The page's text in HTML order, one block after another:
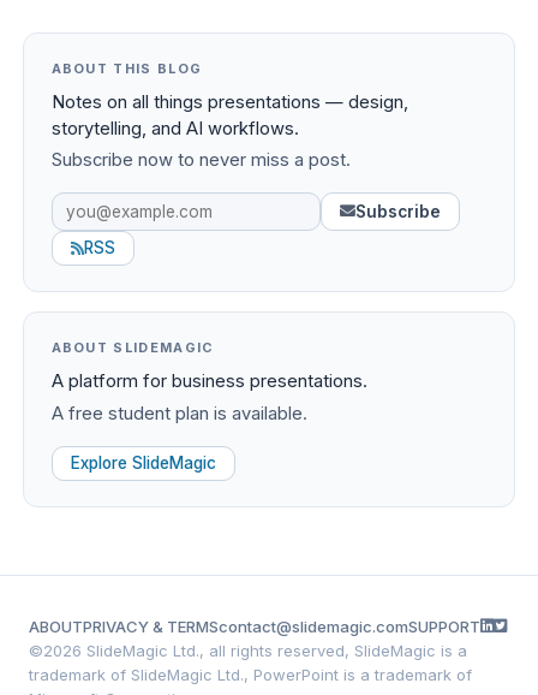
ABOUT THIS BLOG
Notes on all things presentations — design,
storytelling, and AI workflows.
Subscribe now to never miss a post.
Subscribe
RSS
ABOUT SLIDEMAGIC
A platform for business presentations.
A free student plan is available.
Explore SlideMagic
ABOUTPRIVACY & TERMScontact@slidemagic.comSUPPORT
©2026 SlideMagic Ltd., all rights reserved, SlideMagic is a
trademark of SlideMagic Ltd., PowerPoint is a trademark of